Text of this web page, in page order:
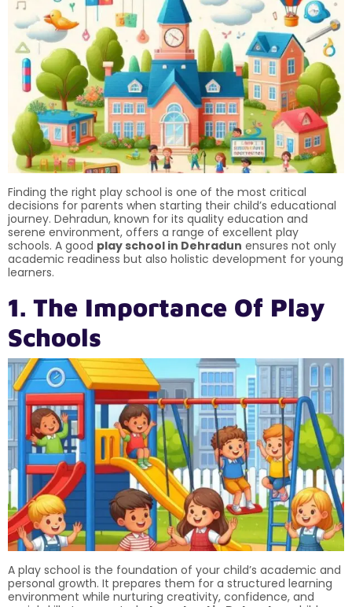
Finding the right play school is one of the most critical
decisions for parents when starting their child’s educational
journey. Dehradun, known for its quality education and
serene environment, offers a range of excellent play
schools. A good play school in Dehradun ensures not only
academic readiness but also holistic development for young
learners.
1. The Importance Of Play
Schools
A play school is the foundation of your child’s academic and
personal growth. It prepares them for a structured learning
environment while nurturing creativity, confidence, and